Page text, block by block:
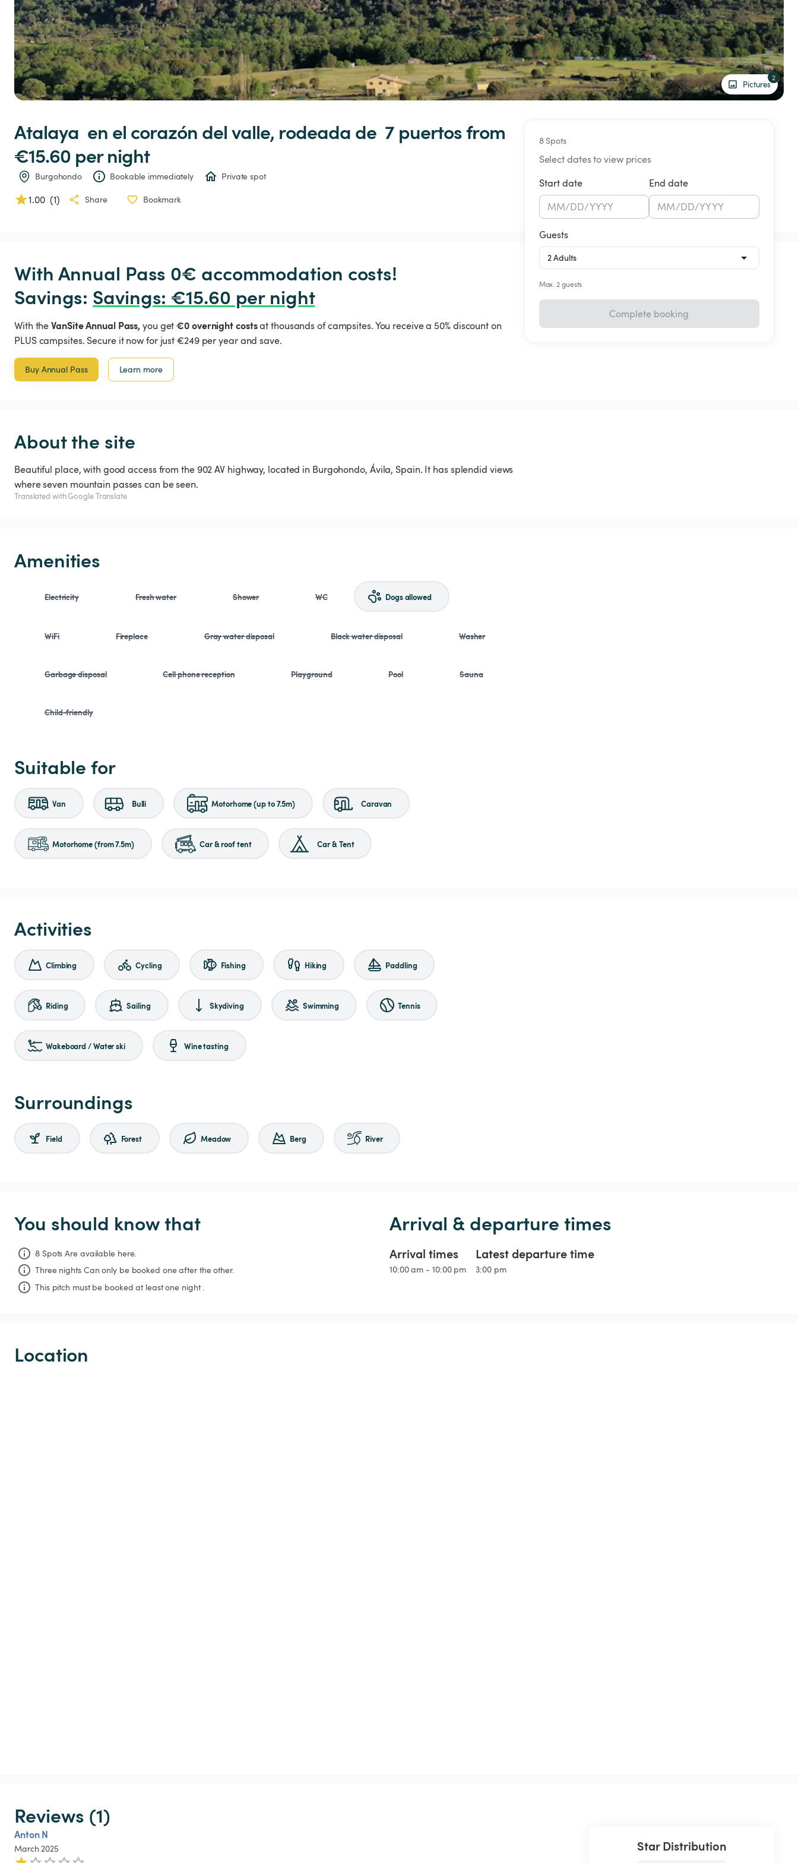
Pictures
2
Atalaya en el corazón delvalle, rodeada de 7 puertos from
€15.60 per night
Burgohondo Bookable immediately Private spot
1.00 (1) Share Bookmark
8 Spots
Select dates to view prices
Start date
MM/DD/YYYY
End date
MM/DD/YYYY
Guests
Max. 2 guests
Complete booking
With Annual Pass 0€ accommodation costs!
Savings: Savings: €15.60 per night
With theVanSite Annual Pass, you get€0 overnight costsat thousands of campsites. You receive a 50% discount on
PLUS campsites. Secure it now for just €249 per year and save.
Buy Annual Pass Learn more
About the site
Beautiful place, with good access from the 902 AV highway, located in Burgohondo, Ávila, Spain. It has splendid views
where seven mountain passes can be seen.
Translated with Google Translate
Amenities
Electricity Fresh water Shower WC Dogs allowed
WiFi Fireplace Gray water disposal Black water disposal Washer
Garbage disposal Cell phone reception Playground Pool Sauna
Child-friendly
Suitable for
Van Bulli Motorhome (up to 7.5m) Caravan
Motorhome (from 7.5m) Car & roof tent Car & Tent
Activities
Climbing Cycling Fishing Hiking Paddling
Riding Sailing Skydiving Swimming Tennis
Wakeboard / Water ski Wine tasting
Surroundings
Field Forest Meadow Berg River
You should know that
8 Spots Are available here.
Three nights Can only be booked one after the other.
This pitch must be booked at least one night .
Arrival & departure times
Arrival times
10:00 am - 10:00 pm
Latest departure time
3:00 pm
Location
Reviews (1)
Anton N
March 2025 Star Distribution